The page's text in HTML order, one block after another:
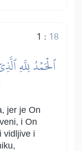
1 : 18
ٱلۡحَمۡدُ لِلَّهِ
jer je On
i On
vidljive i